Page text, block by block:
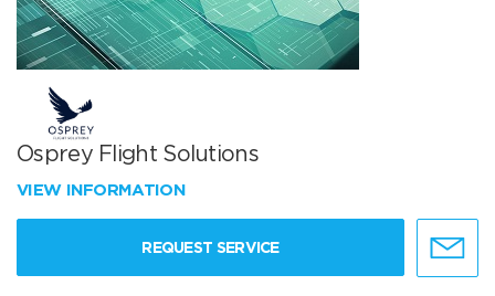
Osprey Flight Solutions
VIEW INFORMATION
REQUEST SERVICE